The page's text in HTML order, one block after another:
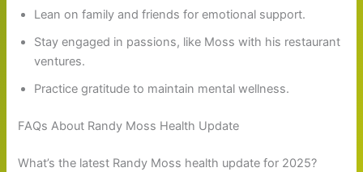
Lean on family and friends for emotional support.
Stay engaged in passions, like Moss with his restaurant
ventures.
Practice gratitude to maintain mental wellness.
FAQs About Randy Moss Health Update
What’s the latest Randy Moss health update for 2025?